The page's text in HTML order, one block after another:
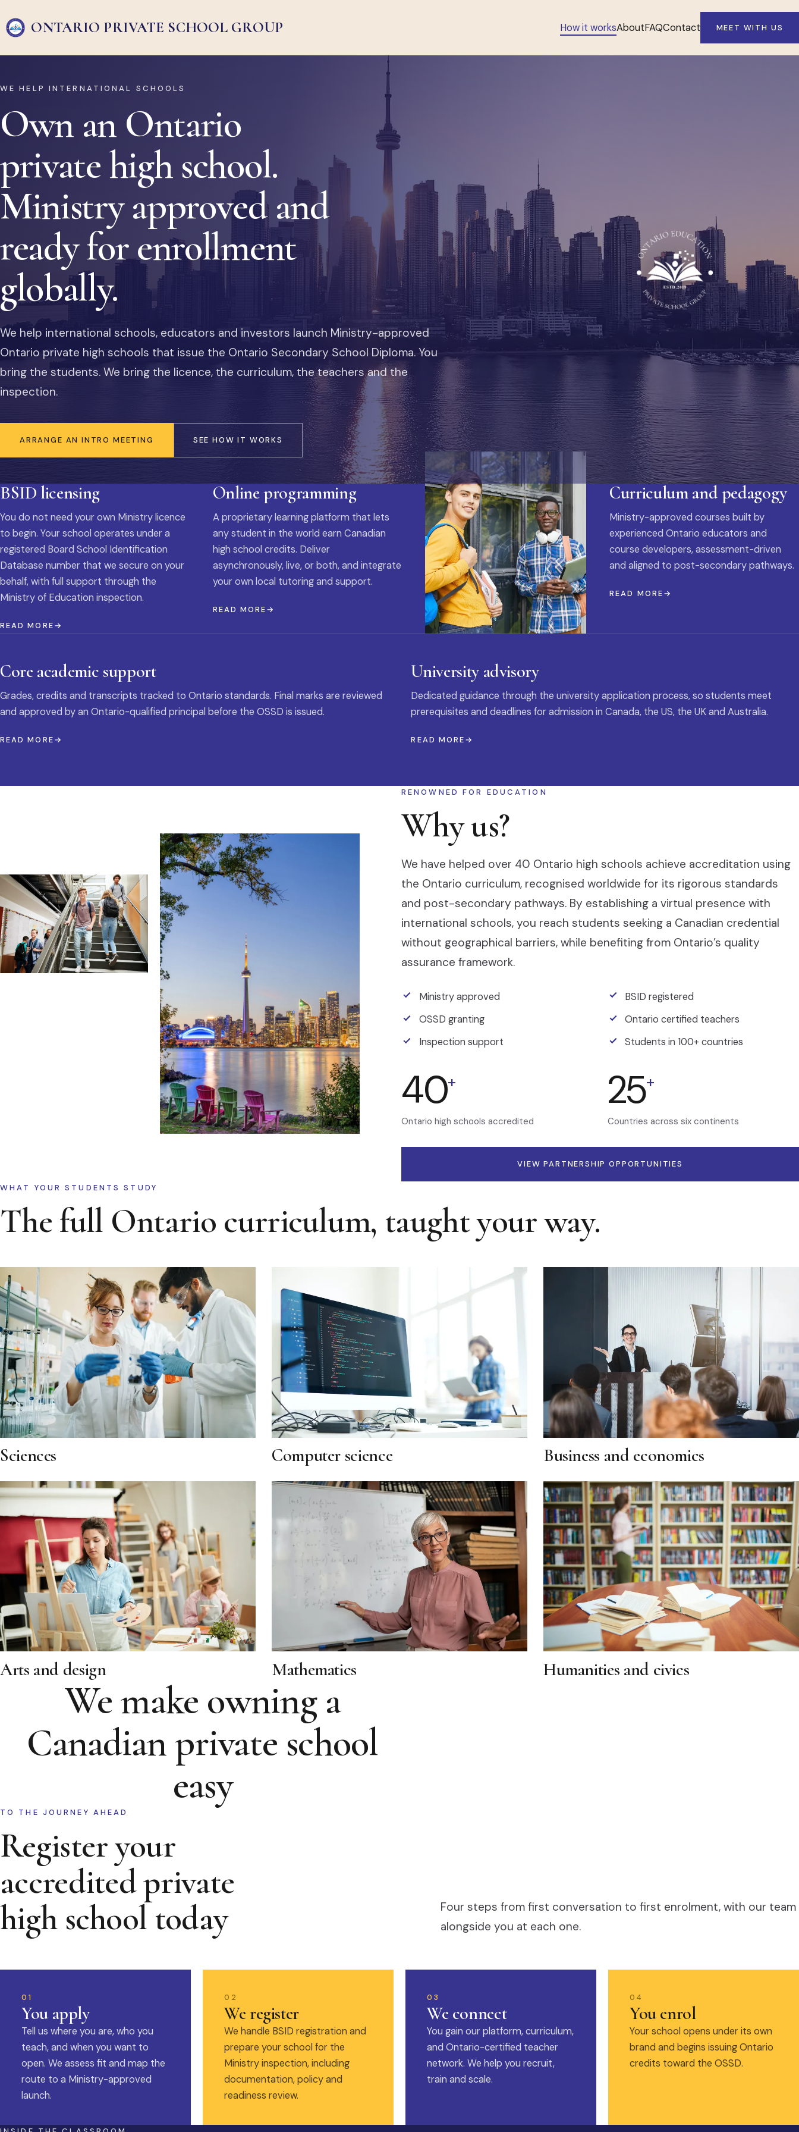
ONTARIO PRIVATE SCHOOL GROUP How it worksAboutFAQContact MEET WITH US
WE HELP INTERNATIONAL SCHOOLS
Own an Ontario
private high school.
Ministry approved and
ready for enrollment
globally.
We help international schools, educators and investors launch Ministry-approved
Ontario private high schools that issue the Ontario Secondary School Diploma. You
bring the students. We bring the licence, the curriculum, the teachers and the
inspection.
ARRANGE AN INTRO MEETING SEE HOW IT WORKS
BSID licensing
You do not need your own Ministry licence
to begin. Your school operates under a
registered Board School Identification
Database number that we secure on your
behalf, with full support through the
Ministry of Education inspection.
READ MORE
Online programming
A proprietary learning platform that lets
any student in the world earn Canadian
high school credits. Deliver
asynchronously, live, or both, and integrate
your own local tutoring and support.
READ MORE
Curriculum and pedagogy
Ministry-approved courses built by
experienced Ontario educators and
course developers, assessment-driven
and aligned to post-secondary pathways.
READ MORE
Core academic support
Grades, credits and transcripts tracked to Ontario standards. Final marks are reviewed
and approved by an Ontario-qualified principal before the OSSD is issued.
READ MORE
University advisory
Dedicated guidance through the university application process, so students meet
prerequisites and deadlines for admission in Canada, the US, the UK and Australia.
READ MORE
RENOWNED FOR EDUCATION
Why us?
We have helped over 40 Ontario high schools achieve accreditation using
the Ontario curriculum, recognised worldwide for its rigorous standards
and post-secondary pathways. By establishing a virtual presence with
international schools, you reach students seeking a Canadian credential
without geographical barriers, while benefiting from Ontario’s quality
assurance framework.
Ministry approved
BSID registered
OSSD granting
Ontario certified teachers
Inspection support
Students in 100+ countries
40+
Ontario high schools accredited
25+
Countries across six continents
VIEW PARTNERSHIP OPPORTUNITIES
WHAT YOUR STUDENTS STUDY
The full Ontario curriculum, taught your way.
Sciences Computer science Business and economics
Arts and design Mathematics Humanities and civics
We make owning a
Canadian private school
easy
TO THE JOURNEY AHEAD
Register your
accredited private
high school today
Four steps from first conversation to first enrolment, with our team
alongside you at each one.
01
You apply
Tell us where you are, who you
teach, and when you want to
open. We assess fit and map the
route to a Ministry-approved
launch.
02
We register
We handle BSID registration and
prepare your school for the
Ministry inspection, including
documentation, policy and
readiness review.
03
We connect
You gain our platform, curriculum,
and Ontario-certified teacher
network. We help you recruit,
train and scale.
04
You enrol
Your school opens under its own
brand and begins issuing Ontario
credits toward the OSSD.